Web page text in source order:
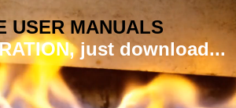
USER MANUALS
just download...